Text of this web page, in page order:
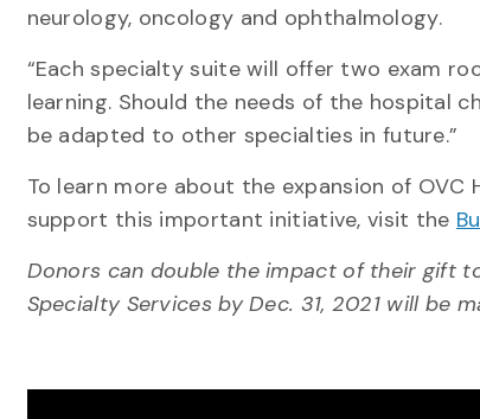
neurology, oncology and ophthalmology.
“Each specialty suite will offer two exam
learning. Should the needs of the hospital
be adapted to other specialties in future.”
To learn more about the expansion of
support this important initiative, visit the
Donors can double the impact of their gift
Specialty Services by Dec. 31, 2021 will be